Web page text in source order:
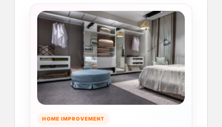
HOME IMPROVEMENT